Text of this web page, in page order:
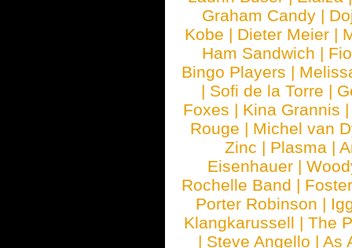
Graham Candy |
Kobe | Dieter Meier |
Ham Sandwich |
Bingo Players |
| Sofi de la Torre |
Foxes | Kina Grannis
Rouge | Michel van
Zinc | Plasma |
Eisenhauer |
Rochelle Band |
Porter Robinson |
Klangkarussell |The
| Steve Angello |As